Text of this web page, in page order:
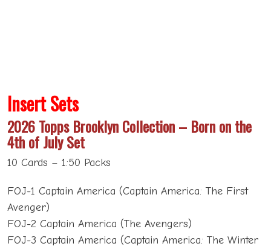
Insert Sets
2026 Topps Brooklyn Collection – Born on the
4th of July Set
10 Cards – 1:50 Packs
FOJ-1 Captain America (Captain America: The First
Avenger)
FOJ-2 Captain America (The Avengers)
FOJ-3 Captain America (Captain America: The Winter